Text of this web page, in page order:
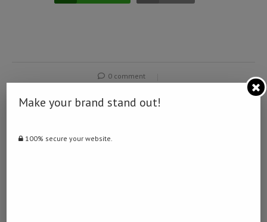
0 comment
NAMIBIA DAILY NEWS
Make your brand stand out!
100% secure your website.